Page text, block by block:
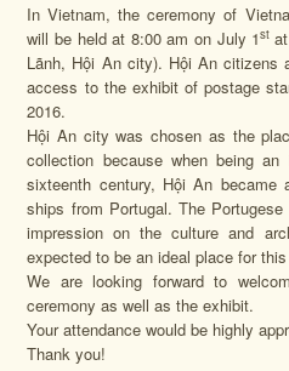
In Vietnam, the ceremony of
will be held at 8:00 am on July 1st
Lãnh, Hội An city). Hội An citizens
access to the exhibit of postage
2016.
Hội An city was chosen as the
collection because when being
sixteenth century, Hội An
ships from Portugal. The
impression on the culture and
expected to be an ideal place for
We are looking forward to
ceremony as well as the exhibit.
Your attendance would be highly
Thank you!